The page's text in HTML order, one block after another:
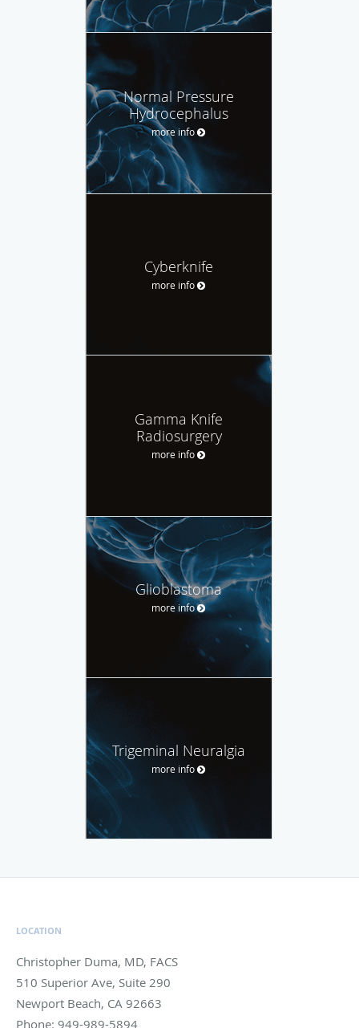
Normal Pressure
Hydrocephalus
more info
Cyberknife
more info
Gamma Knife
Radiosurgery
more info
Glioblastoma
more info
Trigeminal Neuralgia
more info
LOCATION
Christopher Duma, MD, FACS
510 Superior Ave, Suite 290
Newport Beach, CA 92663
Phone: 949-989-5894